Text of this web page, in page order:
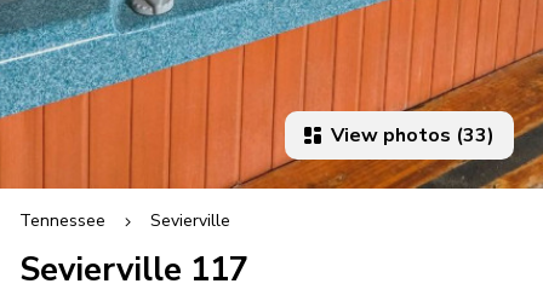
View photos (33)
Tennessee Sevierville
Sevierville 117